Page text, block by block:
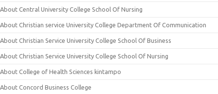
About Central University College School Of Nursing
About Christian service University College Department Of Communication
About Christian Service University College School Of Business
About Christian Service University College School Of Nursing
About College of Health Sciences kintampo
About Concord Business College